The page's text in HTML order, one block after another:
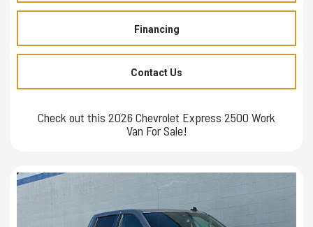
Financing
Contact Us
Check out this 2026 Chevrolet Express 2500 Work
Van For Sale!